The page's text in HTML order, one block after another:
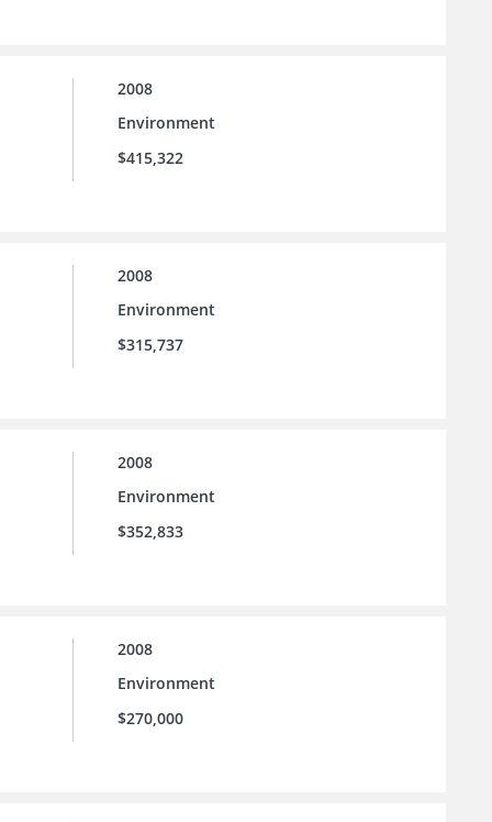
2008
Environment
$415,322
2008
Environment
$315,737
2008
Environment
$352,833
2008
Environment
$270,000